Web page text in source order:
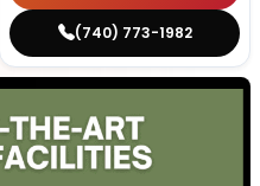
(740) 773-1982